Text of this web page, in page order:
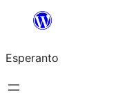
al
la
Esperanto